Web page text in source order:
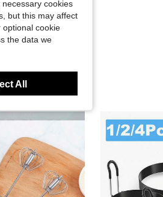
necessary cookies
but this may affect
optional cookie
the data we
All